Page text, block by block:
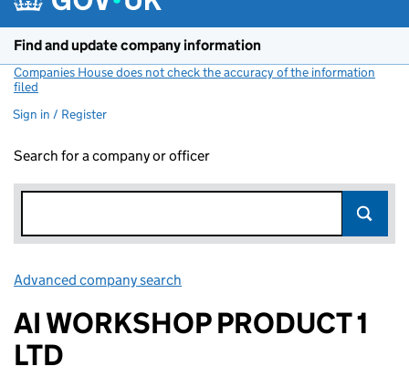
Find and update company information
Companies House does not check the accuracy of the information
filed
Sign in / Register
Search for a company or officer
Advanced company search
AI WORKSHOP PRODUCT 1
LTD